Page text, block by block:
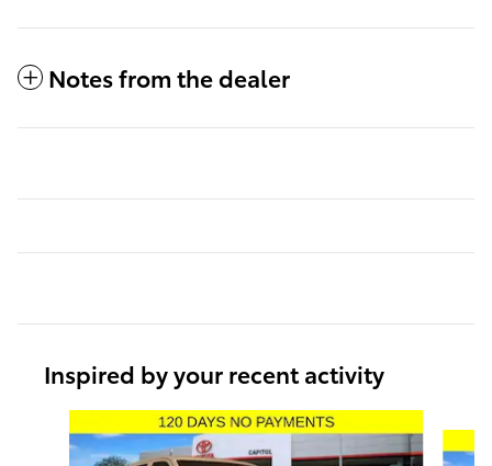
Notes from the dealer
Inspired by your recent activity